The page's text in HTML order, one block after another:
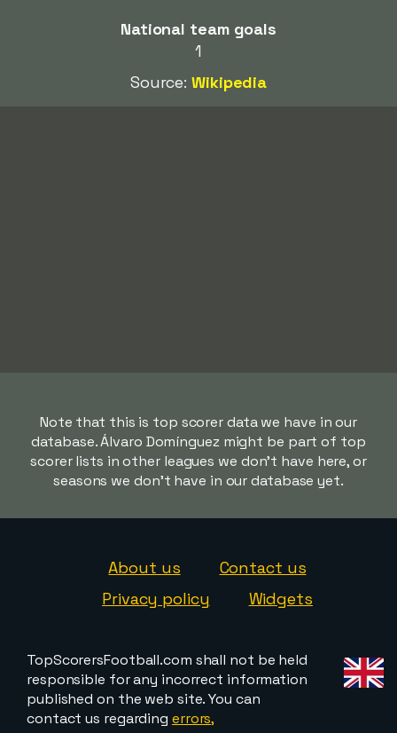
National team goals
1
Source:Wikipedia
Note that this is top scorer data we have in our
database. Álvaro Domínguez might be part of top
scorer lists in other leagues we don't have here, or
seasons we don't have in our database yet.
About us
Contact us
Privacy policy
Widgets
TopScorersFootball.com shall not be held
responsible for any incorrect information
published on the web site. You can
contact us regarding errors,